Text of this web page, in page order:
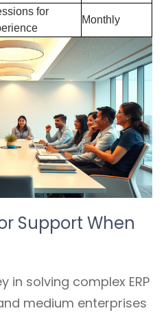
for
Monthly
Support When
in solving complex ERP
medium enterprises